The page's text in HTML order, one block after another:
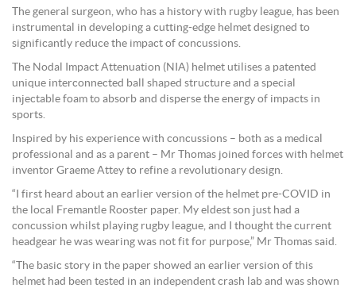
The general surgeon, who has a history with rugby league, has been
instrumental in developing a cutting-edge helmet designed to
significantly reduce the impact of concussions.
The Nodal Impact Attenuation (NIA) helmet utilises a patented
unique interconnected ball shaped structure and a special
injectable foam to absorb and disperse the energy of impacts in
sports.
Inspired by his experience with concussions – both as a medical
professional and as a parent – Mr Thomas joined forces with helmet
inventor Graeme Attey to refine a revolutionary design.
“I first heard about an earlier version of the helmet pre-COVID in
the local Fremantle Rooster paper. My eldest son just had a
concussion whilst playing rugby league, and I thought the current
headgear he was wearing was not fit for purpose,” Mr Thomas said.
“The basic story in the paper showed an earlier version of this
helmet had been tested in an independent crash lab and was shown